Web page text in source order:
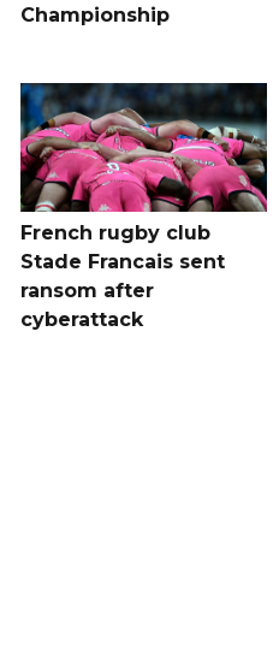
Championship
French rugby club
Stade Francais sent
ransom after
cyberattack